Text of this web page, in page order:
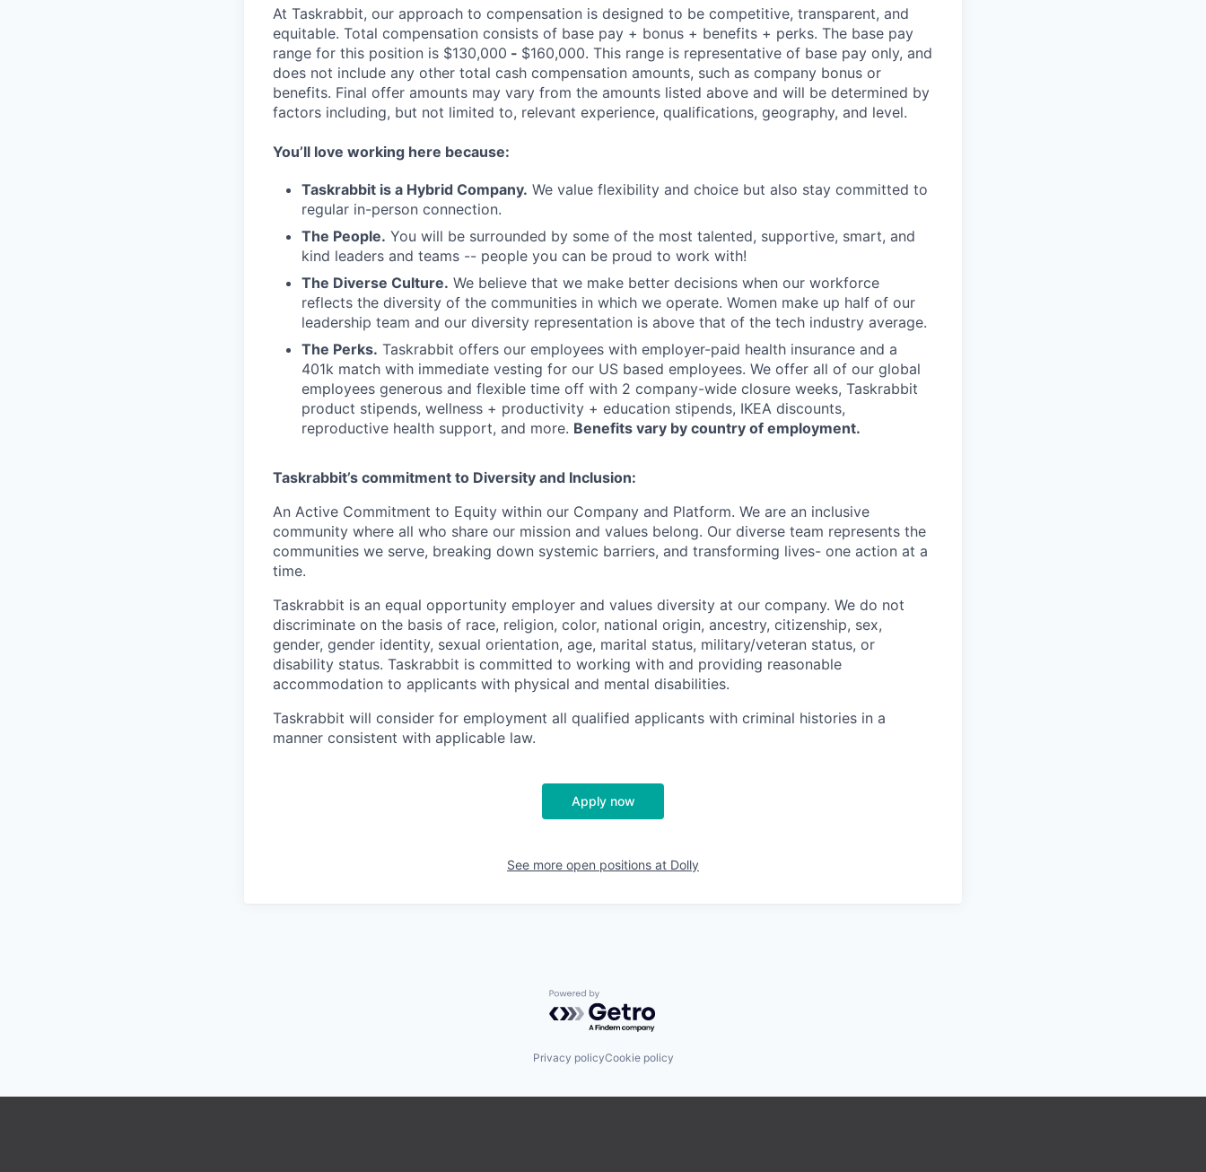
At Taskrabbit, our approach to compensation is designed to be competitive, transparent, and
equitable. Total compensation consists of base pay + bonus + benefits + perks. The base pay
range for this position is $130,000 - $160,000. This range is representative of base pay only, and
does not include any other total cash compensation amounts, such as company bonus or
benefits. Final offer amounts may vary from the amounts listed above and will be determined by
factors including, but not limited to, relevant experience, qualifications, geography, and level.
You’ll love working here because:
Taskrabbit is a Hybrid Company. We value flexibility and choice but also stay committed to
regular in-person connection.
The People. You will be surrounded by some of the most talented, supportive, smart, and
kind leaders and teams -- people you can be proud to work with!
The Diverse Culture. We believe that we make better decisions when our workforce
reflects the diversity of the communities in which we operate. Women make up half of our
leadership team and our diversity representation is above that of the tech industry average.
The Perks. Taskrabbit offers our employees with employer-paid health insurance and a
401k match with immediate vesting for our US based employees. We offer all of our global
employees generous and flexible time off with 2 company-wide closure weeks, Taskrabbit
product stipends, wellness + productivity + education stipends, IKEA discounts,
reproductive health support, and more. Benefits vary by country of employment.
Taskrabbit’s commitment to Diversity and Inclusion:
An Active Commitment to Equity within our Company and Platform. We are an inclusive
community where all who share our mission and values belong. Our diverse team represents the
communities we serve, breaking down systemic barriers, and transforming lives- one action at a
time.
Taskrabbit is an equal opportunity employer and values diversity at our company. We do not
discriminate on the basis of race, religion, color, national origin, ancestry, citizenship, sex,
gender, gender identity, sexual orientation, age, marital status, military/veteran status, or
disability status. Taskrabbit is committed to working with and providing reasonable
accommodation to applicants with physical and mental disabilities.
Taskrabbit will consider for employment all qualified applicants with criminal histories in a
manner consistent with applicable law.
Apply now
See more open positions at Dolly
Powered by Getro.com
Privacy policyCookie policy